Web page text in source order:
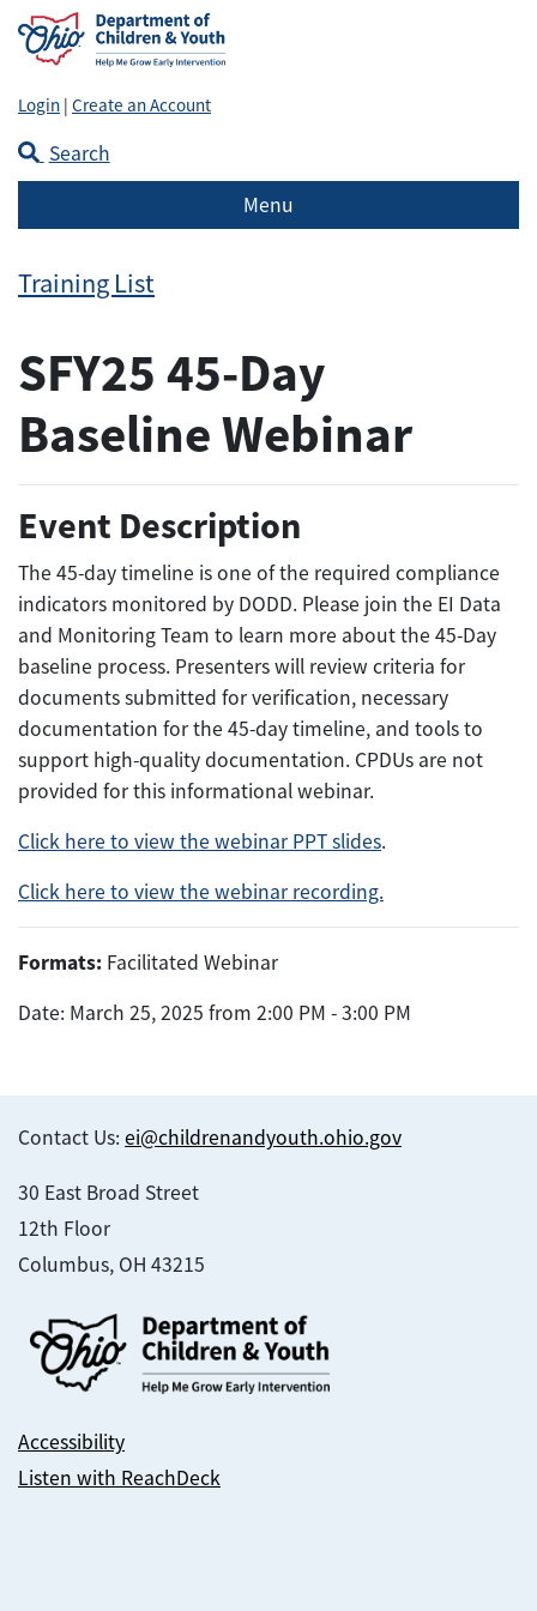
Login | Create an Account
Search
Menu
Training List
SFY25 45-Day
Baseline Webinar
Event Description
The 45-day timeline is one of the required compliance
indicators monitored by DODD. Please join the EI Data
and Monitoring Team to learn more about the 45-Day
baseline process. Presenters will review criteria for
documents submitted for verification, necessary
documentation for the 45-day timeline, and tools to
support high-quality documentation. CPDUs are not
provided for this informational webinar.
Click here to view the webinar PPT slides.
Click here to view the webinar recording.
Formats: Facilitated Webinar
Date: March 25, 2025 from 2:00 PM - 3:00 PM
Contact Us: ei@childrenandyouth.ohio.gov
30 East Broad Street
12th Floor
Columbus, OH 43215
Accessibility
Listen with ReachDeck